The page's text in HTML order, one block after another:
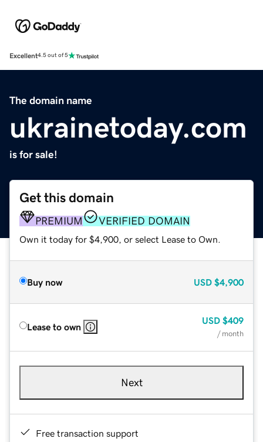
Excellent4.5 out of 5
The domain name
ukrainetoday.com
is for sale!
Get this domain
PREMIUM VERIFIED DOMAIN
Own it today for $4,900, or select Lease to Own.
Buy now USD $4,900
Lease to own
USD $409
/ month
Next
Free transaction support